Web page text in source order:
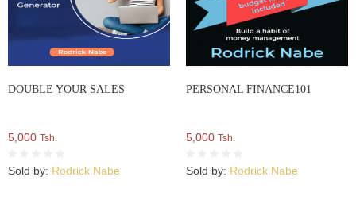
DOUBLE YOUR SALES
5,000 Tsh.
Sold by: Rodrick Nabe
PERSONAL FINANCE101
5,000 Tsh.
Sold by: Rodrick Nabe